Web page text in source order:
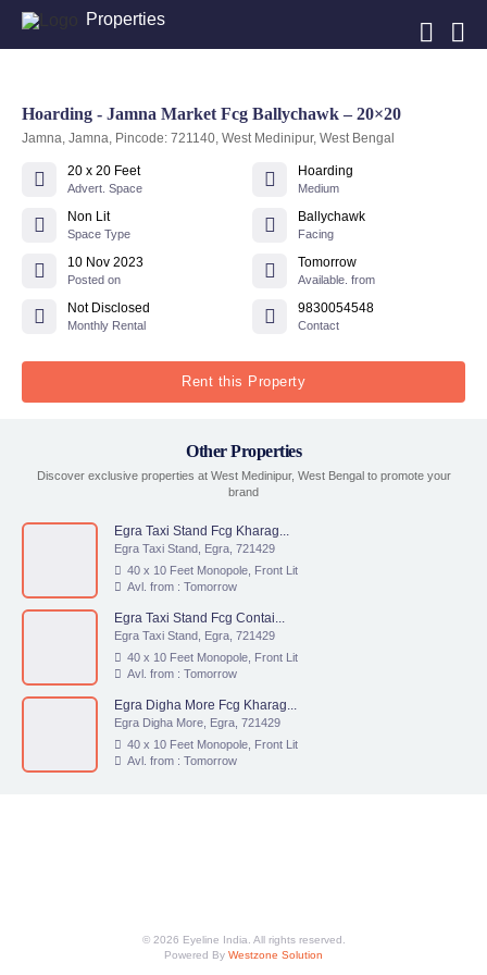
Properties
Hoarding - Jamna Market Fcg Ballychawk – 20×20
Jamna, Jamna, Pincode: 721140, West Medinipur, West Bengal
20 x 20 Feet
Advert. Space
Hoarding
Medium
Non Lit
Space Type
Ballychawk
Facing
10 Nov 2023
Posted on
Tomorrow
Available. from
Not Disclosed
Monthly Rental
9830054548
Contact
Rent this Property
Other Properties
Discover exclusive properties at West Medinipur, West Bengal to promote your
brand
Egra Taxi Stand Fcg Kharag...
Egra Taxi Stand, Egra, 721429
40 x 10 Feet Monopole, Front Lit
Avl. from : Tomorrow
Egra Taxi Stand Fcg Contai...
Egra Taxi Stand, Egra, 721429
40 x 10 Feet Monopole, Front Lit
Avl. from : Tomorrow
Egra Digha More Fcg Kharag...
Egra Digha More, Egra, 721429
40 x 10 Feet Monopole, Front Lit
Avl. from : Tomorrow
© 2026 Eyeline India. All rights reserved.
Powered By Westzone Solution